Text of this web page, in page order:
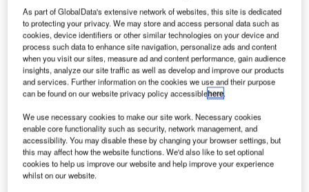
S
Exploration Technologies (SpaceX) has started
construction of a commercial launch facility near Boca
Chica Beach in Texas, US.
The facility is said to be the first-of-its kind private
commercial launch complex designed launch commercial
satellites into orbit.
As part of GlobalData's extensive network of websites, this site is dedicated
to protecting your privacy. We may store and access personal data such as
cookies, device identifiers or other similar technologies on your device and
process such data to enhance site navigation, personalize ads and content
when you visit our sites, measure ad and content performance, gain audience
insights, analyze our site traffic as well as develop and improve our products
and services. Further information on the cookies we use and their purpose
can be found on our website privacy policy accessiblehere.
We use necessary cookies to make our site work. Necessary cookies
enable core functionality such as security, network management, and
accessibility. You may disable these by changing your browser settings, but
this may affect how the website functions. We'd also like to set optional
cookies to help us improve our website and help improve your experience
whilst on our website.